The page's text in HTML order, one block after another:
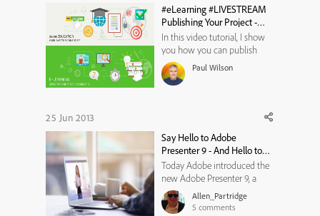
#eLearning #LIVESTREAM
Publishing Your Project -
10/16/2017, 16:00 EDT
In this video tutorial, I show
you how you can publish
your Adobe Captivate project.
We will spend most of the
time on SCORM 1.2, however,
questions if time permits so ...
Paul Wilson
25 Jun 2013
Say Hello to Adobe
Presenter 9 - And Hello to
Video, Audio and
PowerPoint Everywhere You
Need It
Today Adobe introduced the
new Adobe Presenter 9, a
fantastic tool for anyone to
create interactive content and
Allen_Partridge
5 comments